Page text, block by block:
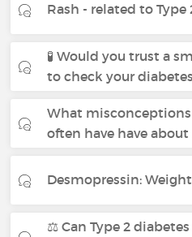
Rash - related to Type
🧪 Would you trust a
to check your
What
often have have
Desmopressin:
⚖️ Can Type 2